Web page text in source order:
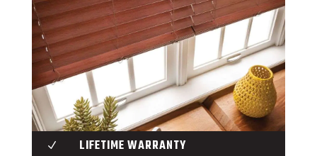
N LIFETIME WARRANTY